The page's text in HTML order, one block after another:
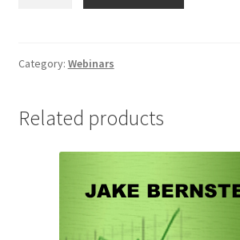
Big
SESSION
Category: Webinars
Related products